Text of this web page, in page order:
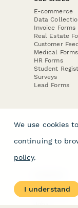
E-commerce
Data
Invoice Forms
Real Estate
Customer
Medical Forms
HR Forms
Student
Surveys
Lead Forms
About
Contact Us
We use cookies
continuing to
policy.
I understand